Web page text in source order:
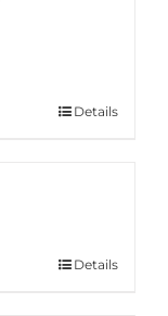
Details
Details